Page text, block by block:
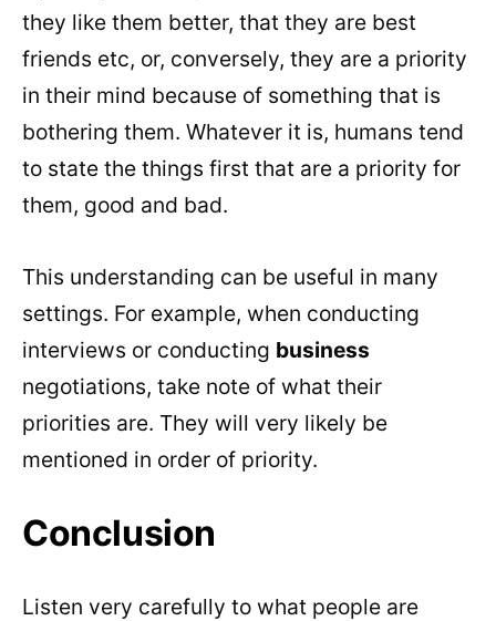
they like them better, that they are best
friends etc, or, conversely, they are a priority
in their mind because of something that is
bothering them. Whatever it is, humans tend
to state the things first that are a priority for
them, good and bad.
This understanding can be useful in many
settings. For example, when conducting
interviews or conducting business
negotiations, take note of what their
priorities are. They will very likely be
mentioned in order of priority.
Conclusion
Listen very carefully to what people are